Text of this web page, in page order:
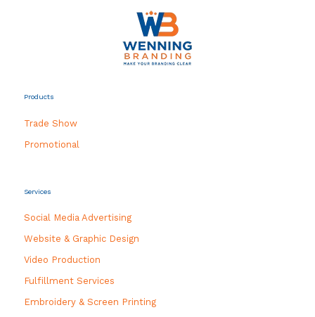
Products
Trade Show
Promotional
Services
Social Media Advertising
Website & Graphic Design
Video Production
Fulfillment Services
Embroidery & Screen Printing